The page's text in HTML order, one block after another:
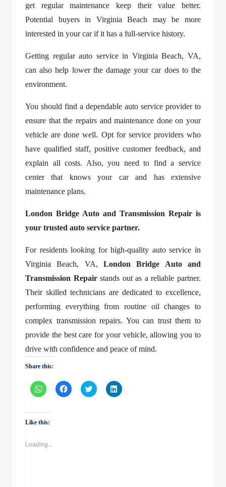
get regular maintenance keep their value better.
Potential buyers in Virginia Beach may be more
interested in your car if it has a full-service history.
Getting regularauto service in Virginia Beach, VA,
can also help lower the damage your car does to the
environment.
You should find a dependable auto service provider to
ensure that the repairs and maintenance done on your
vehicle are done well. Opt for service providers who
have qualified staff, positive customer feedback, and
explain all costs. Also, you need to find a service
center that knows your car and has extensive
maintenance plans.
London Bridge Auto and Transmission Repair is
your trusted auto service partner.
For residents looking for high-quality auto service in
Virginia Beach, VA,London Bridge Auto and
Transmission Repairstands out as a reliable partner.
Their skilled technicians are dedicated to excellence,
performing everything from routine oil changes to
complex transmission repairs. You can trust them to
provide the best care for your vehicle, allowing you to
drive with confidence and peace of mind.
Share this:
Click
to
WhatsApp
(Opens
in
Click
to
Click
to
Click
to
Like this:
Loading...